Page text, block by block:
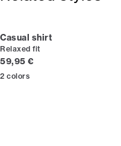
Casual shirt
Relaxed fit
Current price
59,95 €
2 colors